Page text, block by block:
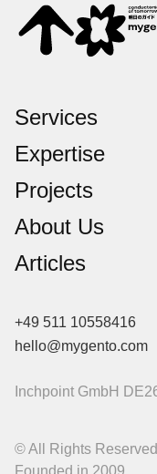
Services
Expertise
Projects
About Us
Articles
+49 511 10558416
hello@mygento.com
Inchpoint GmbH
© All Rights
Founded in 2009.